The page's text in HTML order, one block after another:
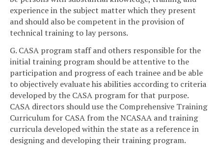
experience in the subject matter which they present
and should also be competent in the provision of
technical training to lay persons.
G. CASA program staff and others responsible for the
initial training program should be attentive to the
participation and progress of each trainee and be able
to objectively evaluate his abilities according to criteria
developed by the CASA program for that purpose.
CASA directors should use the Comprehensive Training
Curriculum for CASA from the NCASAA and training
curricula developed within the state as a reference in
designing and developing their training program.